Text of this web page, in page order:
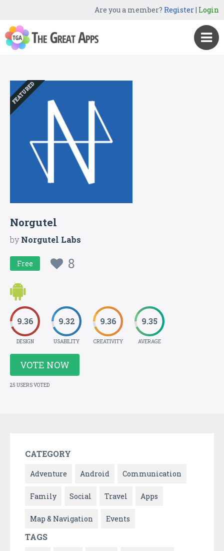
Are you a member? Register| Login
FEATURED
Norgutel
byNorgutel Labs
Free 8
9.36
DESIGN
9.32
USABILITY
9.36
CREATIVITY
9.35
AVERAGE
VOTE NOW
25 USERS VOTED
CATEGORY
Adventure Android Communication
Family Social Travel Apps
Map & Navigation Events
TAGS